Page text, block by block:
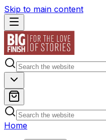
Skip to main content
Home